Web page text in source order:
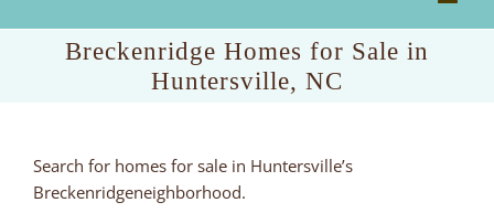
Breckenridge Homes for Sale in
Huntersville, NC
Search for homes for sale in Huntersville’s
Breckenridgeneighborhood.